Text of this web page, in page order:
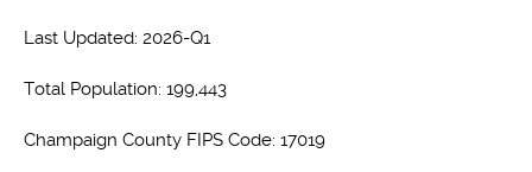
Last Updated: 2026-Q1
Total Population: 199,443
Champaign County FIPS Code: 17019